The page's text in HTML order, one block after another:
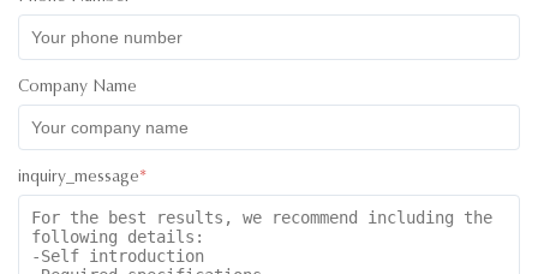
Company Name
inquiry_message*